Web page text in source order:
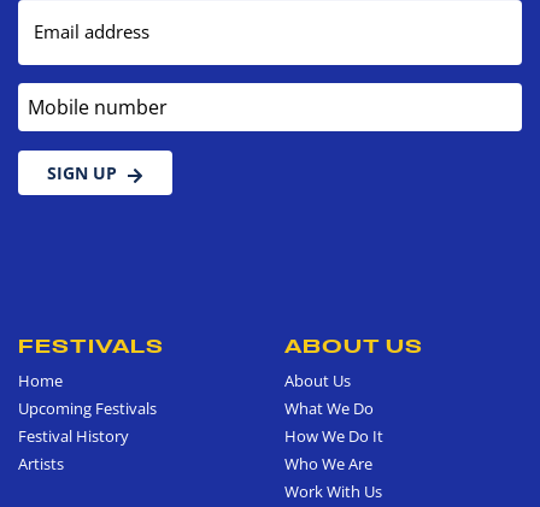
Email address
Mobile number
SIGN UP
FESTIVALS
Home
Upcoming Festivals
Festival History
Artists
ABOUT US
About Us
What We Do
How We Do It
Who We Are
Work With Us